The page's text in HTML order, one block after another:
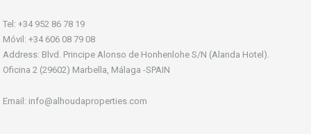
Tel: +34 952 86 78 19
Móvil: +34 606 08 79 08
Address: Blvd. Principe Alonso de Honhenlohe S/N (Alanda Hotel).
Oficina 2 (29602) Marbella, Málaga -SPAIN
Email: info@alhoudaproperties.com